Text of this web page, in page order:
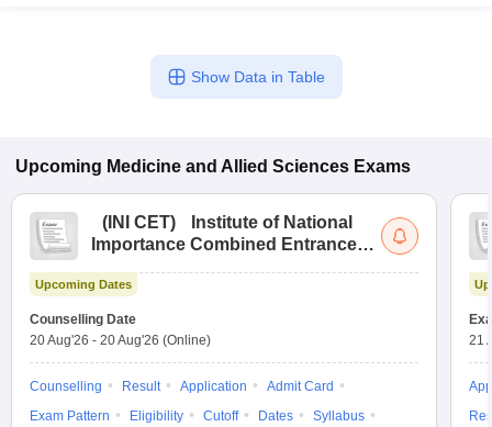
Nursing Fees Structure
in BangaloreMedical Colleges in ChennaiMedical Colleges in
in IndiaMDS Colleges in India
in IndiaVeterinary Science Colleges in Maharashtra
Show Data in Table
Upcoming Medicine and Allied Sciences Exams
( INI CET)
Institute of National
Importance Combined Entrance
Upcoming Dates
Counselling Date
20 Aug'26 - 20 Aug'26 (Online)
Counselling Result Application
Admit Card
Exam Pattern
Eligibility Cutoff Dates
Syllabus
21